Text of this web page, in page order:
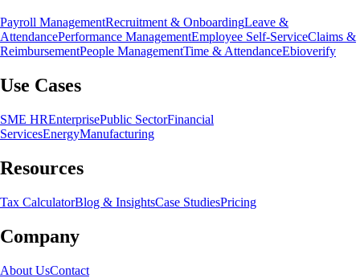
Payroll ManagementRecruitment & OnboardingLeave &
AttendancePerformance ManagementEmployee Self-ServiceClaims &
ReimbursementPeople ManagementTime & AttendanceEbioverify
Use Cases
SME HREnterprisePublic SectorFinancial
ServicesEnergyManufacturing
Resources
Tax CalculatorBlog & InsightsCase StudiesPricing
Company
About UsContact